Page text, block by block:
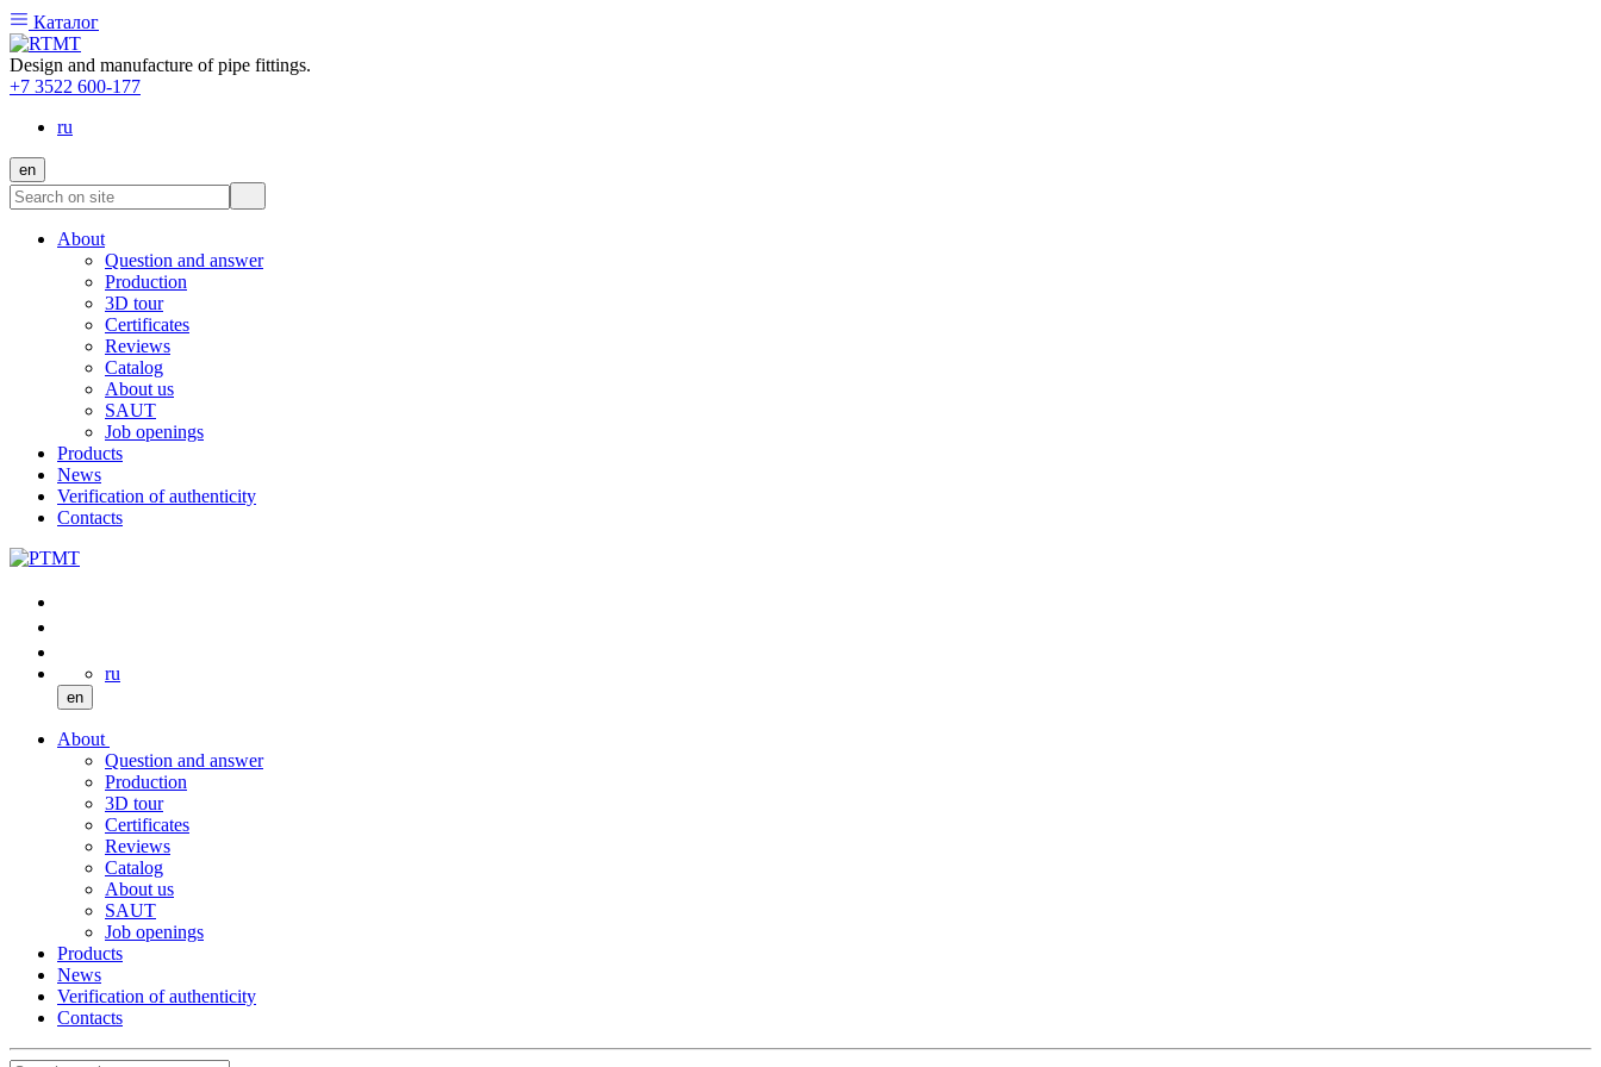
Каталог
Design and manufacture of pipe fittings.
+7 3522 600-177
ru
en
About
Question and answer
Production
3D tour
Certificates
Reviews
Catalog
About us
SAUT
Job openings
Products
News
Verification of authenticity
Contacts
ru
en
About
Question and answer
Production
3D tour
Certificates
Reviews
Catalog
About us
SAUT
Job openings
Products
News
Verification of authenticity
Contacts